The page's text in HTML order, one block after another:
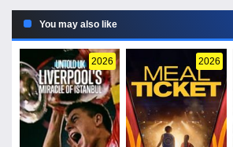
You may also like
2026 2026